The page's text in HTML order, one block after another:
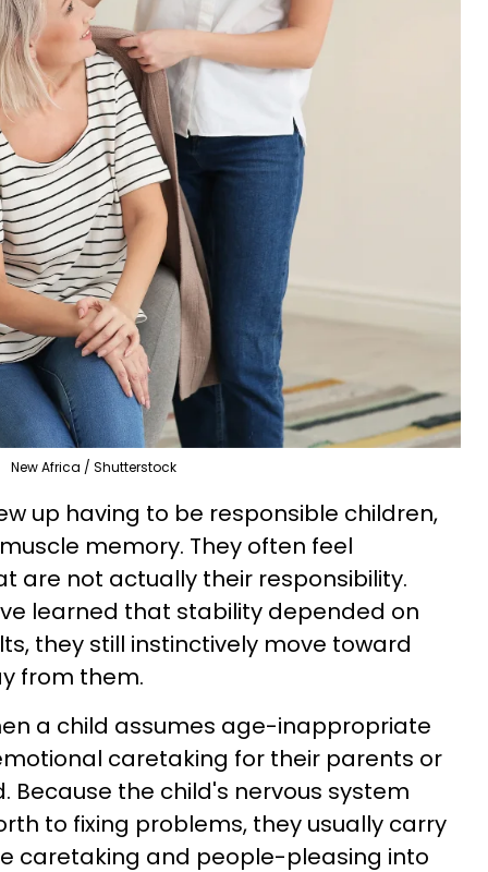
New Africa / Shutterstock
up having to be responsible children,
memory. They often feel
are not actually their responsibility.
learned that stability depended on
they still instinctively move toward
from them.
a child assumes age-inappropriate
caretaking for their parents or
Because the child's nervous system
to fixing problems, they usually carry
caretaking and people-pleasing into